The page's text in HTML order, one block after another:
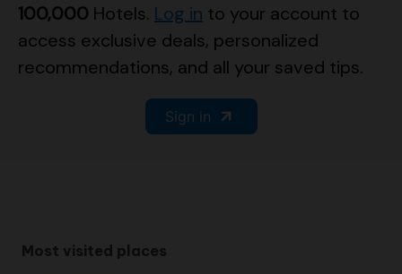
100,000 Hotels. Log in to your account to
access exclusive deals, personalized
recommendations, and all your saved tips.
Sign in
Most visited places